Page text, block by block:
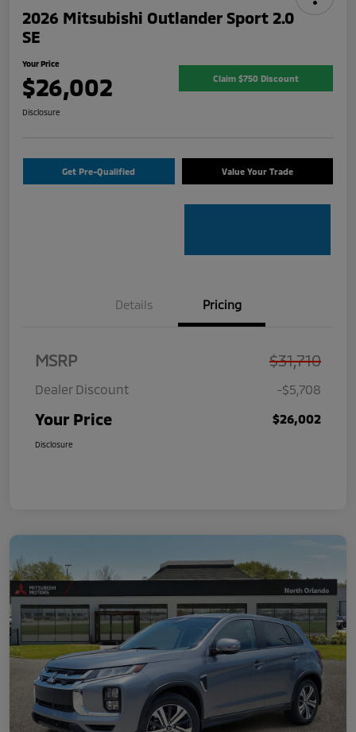
2026 Mitsubishi Outlander Sport 2.0
SE
Your Price
$26,002 Claim $750 Discount
Disclosure
Get Pre-Qualified Value Your Trade
Details Pricing
MSRP $31,710
Dealer Discount -$5,708
Your Price $26,002
Disclosure